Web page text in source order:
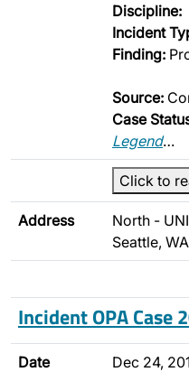
Discipline:
Incident
Finding:
Source:
Case
Legend…
Click to
Address
North -
Seattle, WA
Incident OPA Case
Date Dec 24,